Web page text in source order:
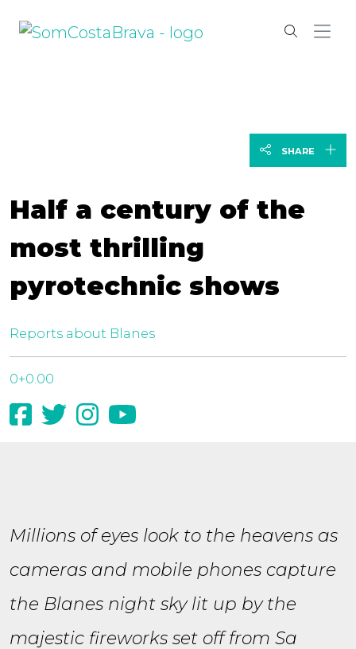
Half a century of the
most thrilling
pyrotechnic shows
Reports about Blanes
0+0.00
SHARE
Millions of eyes look to the heavens as
cameras and mobile phones capture
the Blanes night sky lit up by the
majestic fireworks set off from Sa